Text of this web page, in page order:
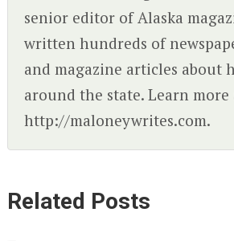
senior editor of Alaska
written hundreds of
and magazine articles about
around the state. Learn
http://maloneywrites.com.
Related Posts